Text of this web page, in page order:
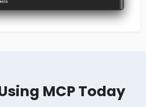
MCP Today